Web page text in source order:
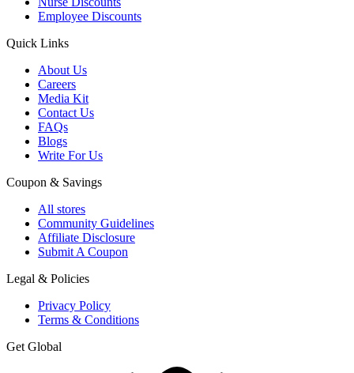
Employee Discounts
Quick Links
About Us
Careers
Media Kit
Contact Us
FAQs
Blogs
Write For Us
Coupon & Savings
All stores
Community Guidelines
Affiliate Disclosure
Submit A Coupon
Legal & Policies
Privacy Policy
Terms & Conditions
Get Global